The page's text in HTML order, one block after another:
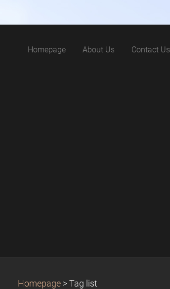
Homepage About Us Contact Us
Homepage > Tag list